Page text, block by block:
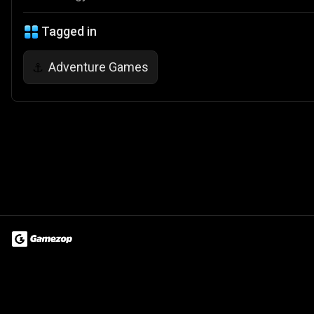
Tagged in
⚓ Adventure Games